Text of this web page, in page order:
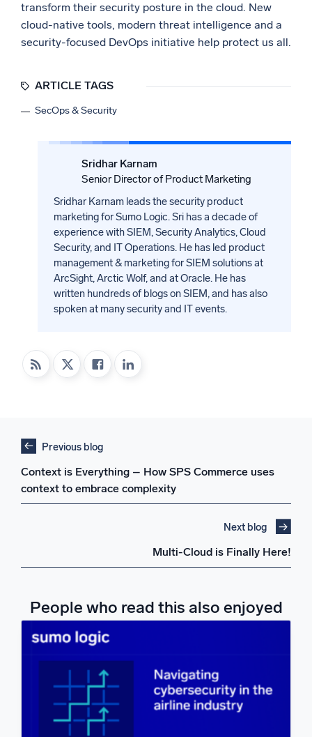
transform their security posture in the cloud. New
cloud-native tools, modern threat intelligence and a
security-focused DevOps initiative help protect us all.
ARTICLE TAGS
SecOps & Security
Sridhar Karnam
Senior Director of Product Marketing
Sridhar Karnam leads the security product
marketing for Sumo Logic. Sri has a decade of
experience with SIEM, Security Analytics, Cloud
Security, and IT Operations. He has led product
management & marketing for SIEM solutions at
ArcSight, Arctic Wolf, and at Oracle. He has
written hundreds of blogs on SIEM, and has also
spoken at many security and IT events.
Previous blog
Context is Everything – How SPS Commerce uses
context to embrace complexity
Next blog
Multi-Cloud is Finally Here!
People who read this also enjoyed